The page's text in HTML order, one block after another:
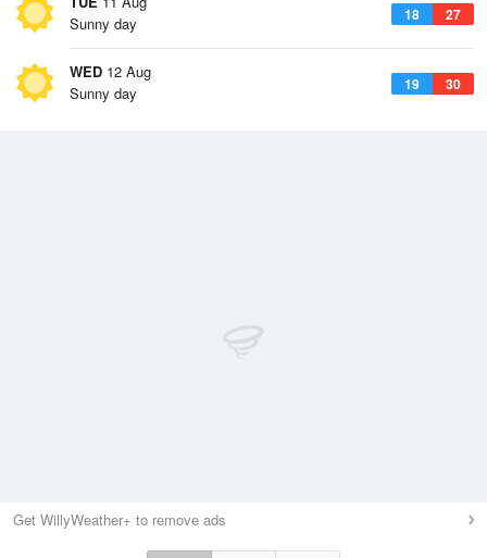
18 27
Sunny day
WED 12 Aug
19 30
Sunny day
Get WillyWeather+ to remove ads